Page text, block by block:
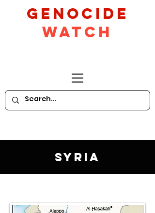
GeNocide
Watch
Syria